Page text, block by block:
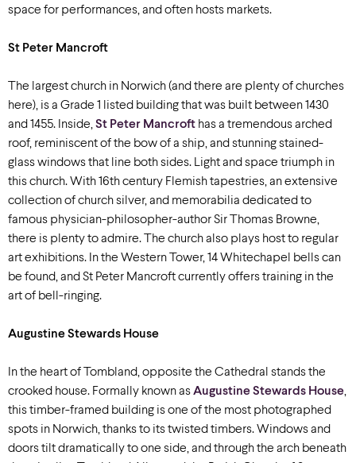
space for performances, and often hosts markets.
St Peter Mancroft
The largest church in Norwich (and there are plenty of churches
here), is a Grade 1 listed building that was built between 1430
and 1455. Inside,St Peter Mancroft has a tremendous arched
roof, reminiscent of the bow of a ship, and stunning stained-
glass windows that line both sides. Light and space triumph in
this church. With 16th century Flemish tapestries, an extensive
collection of church silver, and memorabilia dedicated to
famous physician-philosopher-author Sir Thomas Browne,
there is plenty to admire. The church also plays host to regular
art exhibitions. In the Western Tower, 14 Whitechapel bells can
be found, and St Peter Mancroft currently offers training in the
art of bell-ringing.
Augustine Stewards House
In the heart of Tombland, opposite the Cathedral stands the
crooked house. Formally known asAugustine Stewards House,
this timber-framed building is one of the most photographed
spots in Norwich, thanks to its twisted timbers. Windows and
doors tilt dramatically to one side, and through the arch beneath